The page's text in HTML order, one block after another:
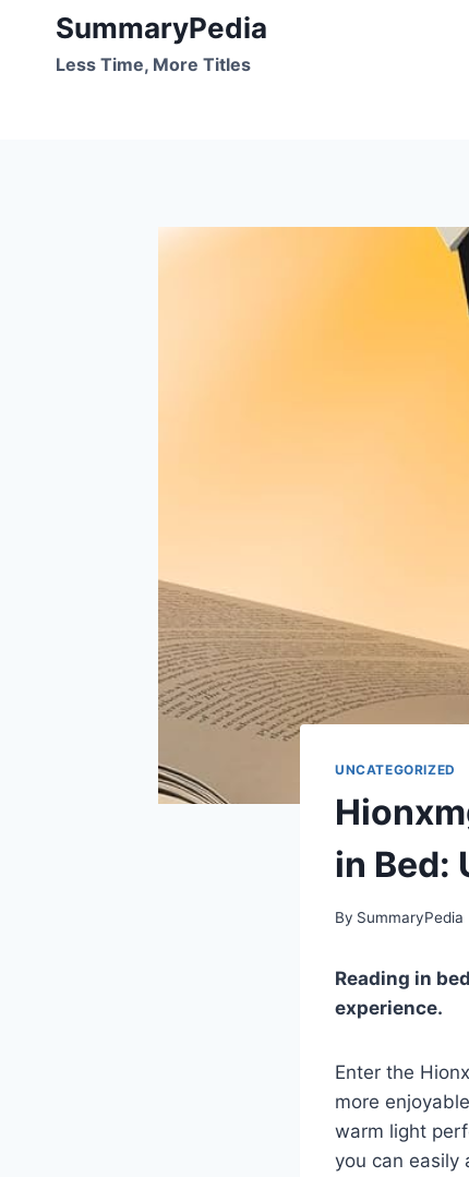
content
SummaryPedia
Less Time, More Titles
UNCATEGORIZED
in Bed:
By SummaryPedia
Reading in
experience.
Enter the
more
warm light
you can easily